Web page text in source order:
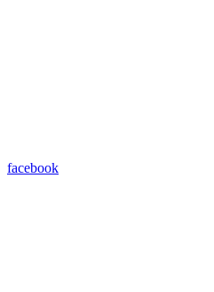
facebook